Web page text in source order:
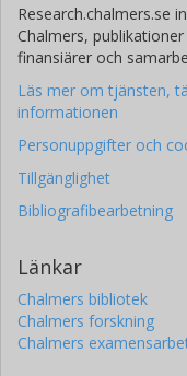
Research.chalmers.se
Chalmers,
finansiärer och
Läs mer om tjänsten,
informationen
Personuppgifter och
Tillgänglighet
Bibliografibearbetning
Länkar
Chalmers bibliotek
Chalmers forskning
Chalmers